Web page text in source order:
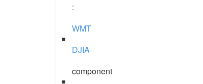
:
WMT
DJIA
component